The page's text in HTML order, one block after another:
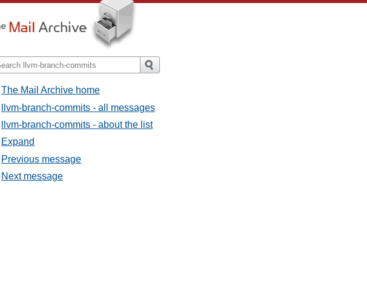
The Mail Archive home
llvm-branch-commits - all messages
llvm-branch-commits - about the list
Expand
Previous message
Next message